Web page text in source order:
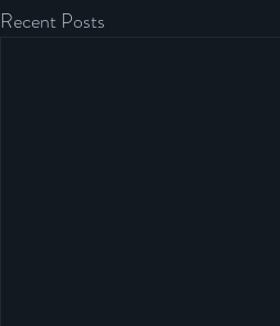
Recent Posts